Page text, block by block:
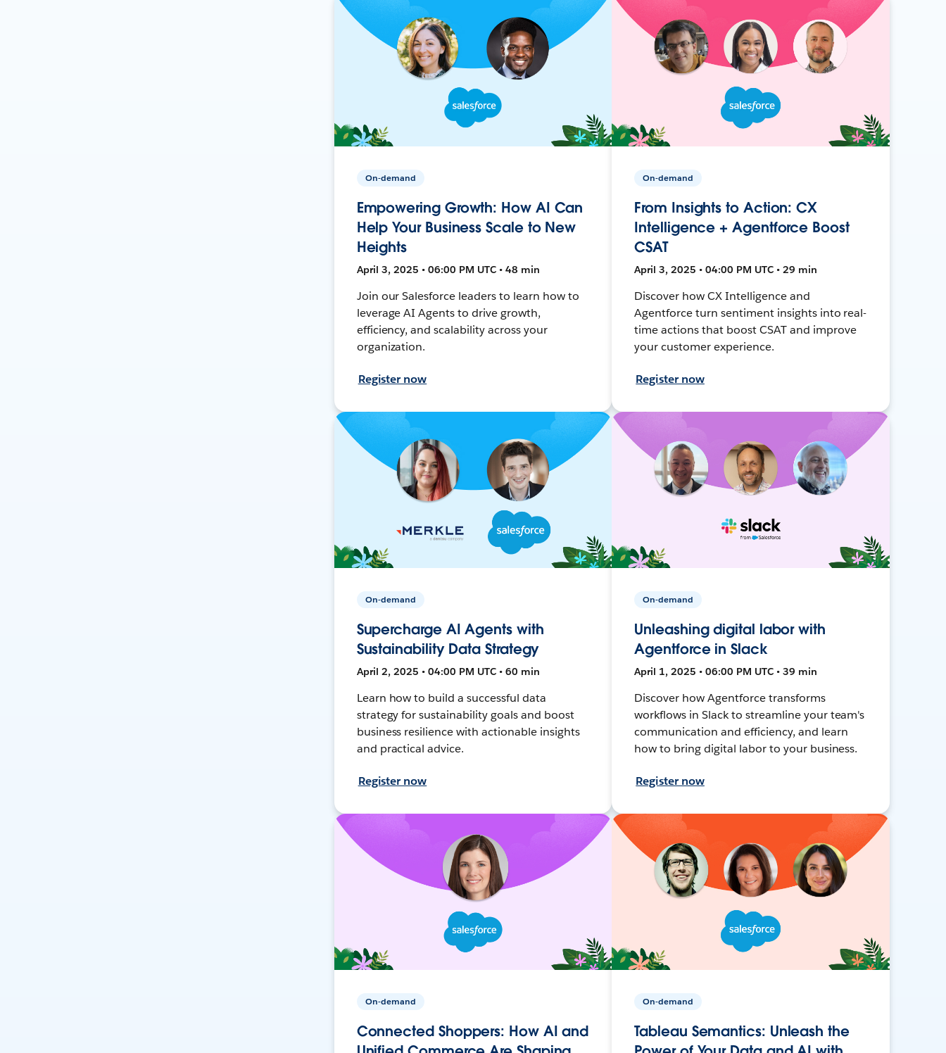
On-demand
Empowering Growth: How AI Can
Help Your Business Scale to New
Heights
April 3, 2025 • 06:00 PM UTC • 48 min
Join our Salesforce leaders to learn how to
leverage AI Agents to drive growth,
efficiency, and scalability across your
organization.
Register now
On-demand
From Insights to Action: CX
Intelligence + Agentforce Boost
CSAT
April 3, 2025 • 04:00 PM UTC • 29 min
Discover how CX Intelligence and
Agentforce turn sentiment insights into real-
time actions that boost CSAT and improve
your customer experience.
Register now
On-demand
Supercharge AI Agents with
Sustainability Data Strategy
April 2, 2025 • 04:00 PM UTC • 60 min
Learn how to build a successful data
strategy for sustainability goals and boost
business resilience with actionable insights
and practical advice.
Register now
On-demand
Unleashing digital labor with
Agentforce in Slack
April 1, 2025 • 06:00 PM UTC • 39 min
Discover how Agentforce transforms
workflows in Slack to streamline your team's
communication and efficiency, and learn
how to bring digital labor to your business.
Register now
On-demand
Connected Shoppers: How AI and
On-demand
Tableau Semantics: Unleash the